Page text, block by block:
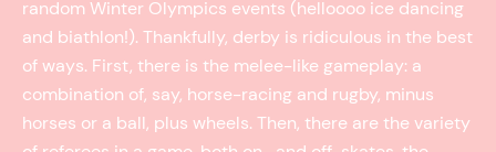
random Winter Olympics events (helloooo ice dancing
and biathlon!). Thankfully, derby is ridiculous in the best
of ways. First, there is the melee-like gameplay: a
combination of, say, horse-racing and rugby, minus
horses or a ball, plus wheels. Then, there are the variety